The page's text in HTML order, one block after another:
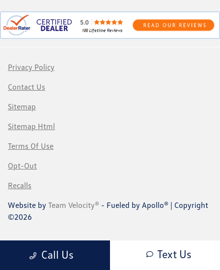
Call Us Text Us
Privacy Policy
Contact Us
Sitemap
Sitemap Html
Terms Of Use
Opt-Out
Recalls
Website by Team Velocity® - Fueled by Apollo® | Copyright
©2026